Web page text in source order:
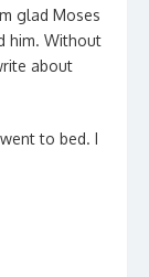
glad Moses
him. Without
about
to bed. I